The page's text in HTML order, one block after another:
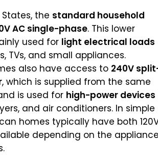
the standard household
AC single-phase. This lower
used for light electrical loads
TVs, and small appliances.
also have access to 240V
, which is supplied from the same
is used for high-power devices
and air conditioners. In simple
homes typically have both
depending on the